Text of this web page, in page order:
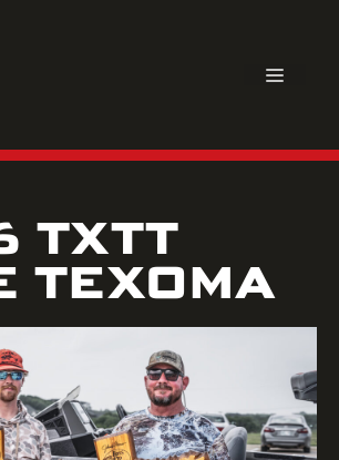
TXTT
TEXOMA